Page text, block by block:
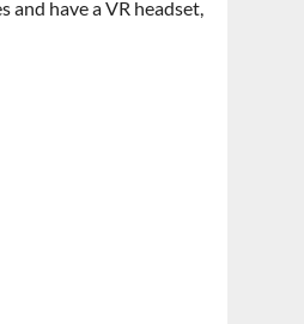
and have a VR headset,